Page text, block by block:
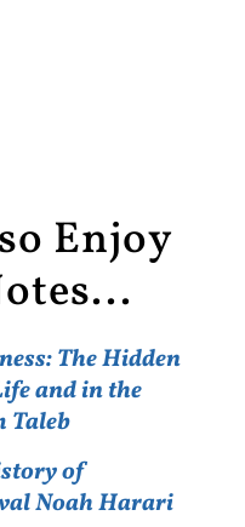
Enjoy
The Hidden
and in the
Taleb
of
Noah Harari